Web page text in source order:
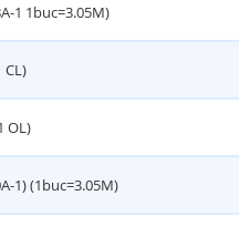
1 1buc=3.05M)
CL)
OL)
1) (1buc=3.05M)